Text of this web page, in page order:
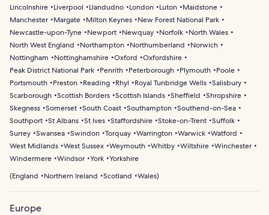
Lincolnshire
Liverpool Llandudno London Luton
Maidstone
Manchester
Margate Milton Keynes
New Forest National Park
Newcastle-upon-Tyne
Newport Newquay Norfolk
North Wales
North West England
Northampton Northumberland
Norwich
Nottingham
Nottinghamshire Oxford
Oxfordshire
Peak District National Park
Penrith Peterborough Plymouth
Poole
Portsmouth
Preston Reading Rhyl Royal Tunbridge Wells Salisbury
Scarborough Scottish Borders Scottish Islands Sheffield
Shropshire
Skegness Somerset South Coast Southampton Southend-on-Sea
Southport St Albans St Ives Staffordshire Stoke-on-Trent Suffolk
Surrey Swansea Swindon Torquay Warrington Warwick Watford
West Midlands West Sussex Weymouth Whitby Wiltshire Winchester
Windermere Windsor York Yorkshire
(England Northern Ireland Scotland Wales)
Europe